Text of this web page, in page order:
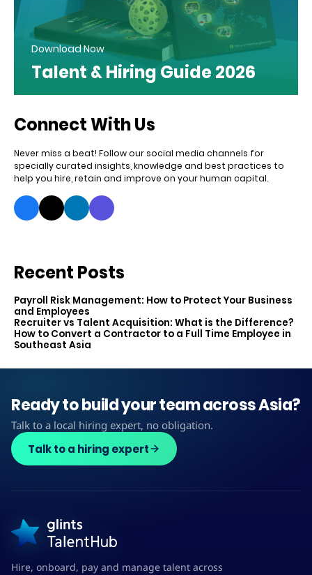
Download Now
Talent & Hiring Guide 2026
Connect With Us
Never miss a beat! Follow our social media channels for
specially curated insights, knowledge and best practices to
help you hire, retain and improve on your human capital.
Recent Posts
Payroll Risk Management: How to Protect Your Business
and Employees
Recruiter vs Talent Acquisition: What is the Difference?
How to Convert a Contractor to a Full Time Employee in
Southeast Asia
Ready to build your team across Asia?
Talk to a local hiring expert, no obligation.
Talk to a hiring expert
Hire, onboard, pay and manage talent across